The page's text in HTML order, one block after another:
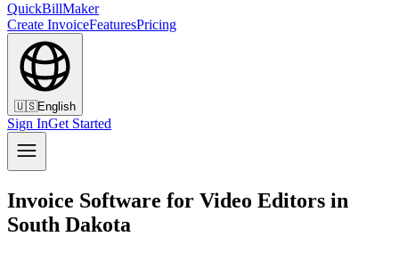
QuickBillMaker
Create InvoiceFeaturesPricing
🇺🇸English
Sign InGet Started
Invoice Software for Video Editors in
South Dakota